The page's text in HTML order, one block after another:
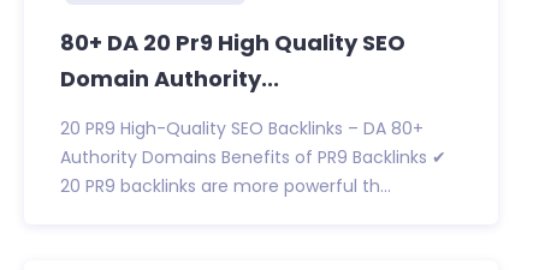
80+ DA 20 Pr9 High Quality SEO
Domain Authority...
20 PR9 High-Quality SEO Backlinks – DA 80+
Authority Domains Benefits of PR9 Backlinks ✔
20 PR9 backlinks are more powerful th...